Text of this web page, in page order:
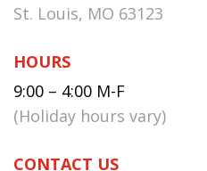
St. Louis, MO 63123
HOURS
9:00 – 4:00 M-F
(Holiday hours vary)
CONTACT US